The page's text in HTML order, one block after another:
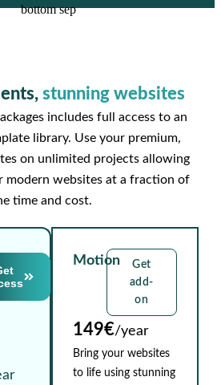
stunning websites
includes full access to an
library. Use your premium,
on unlimited projects allowing
modern websites at a fraction of
time and cost.
Motion
Get
add-
on
149€/year
Bring your websites
to life using stunning